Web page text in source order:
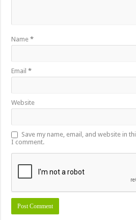
Name*
Email*
Website
Save my name, email, and website in
I comment.